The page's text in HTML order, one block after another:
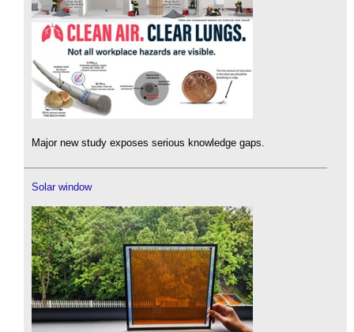
Major new study exposes serious knowledge gaps.
Solar window